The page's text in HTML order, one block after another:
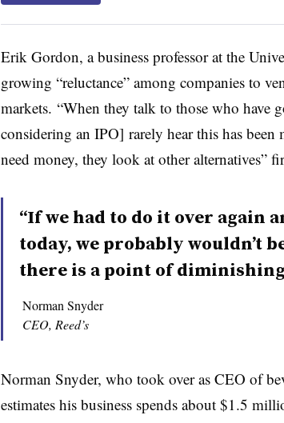
Erik Gordon, a business professor at the
growing “reluctance” among companies to
markets. “When they talk to those who have
considering an IPO] rarely hear this has
need money, they look at other alternatives”
“If we had to do it over again
today, we probably wouldn’t
there is a point of
Norman Snyder
CEO, Reed’s
Norman Snyder, who took over as CEO of
estimates his business spends about $1.5